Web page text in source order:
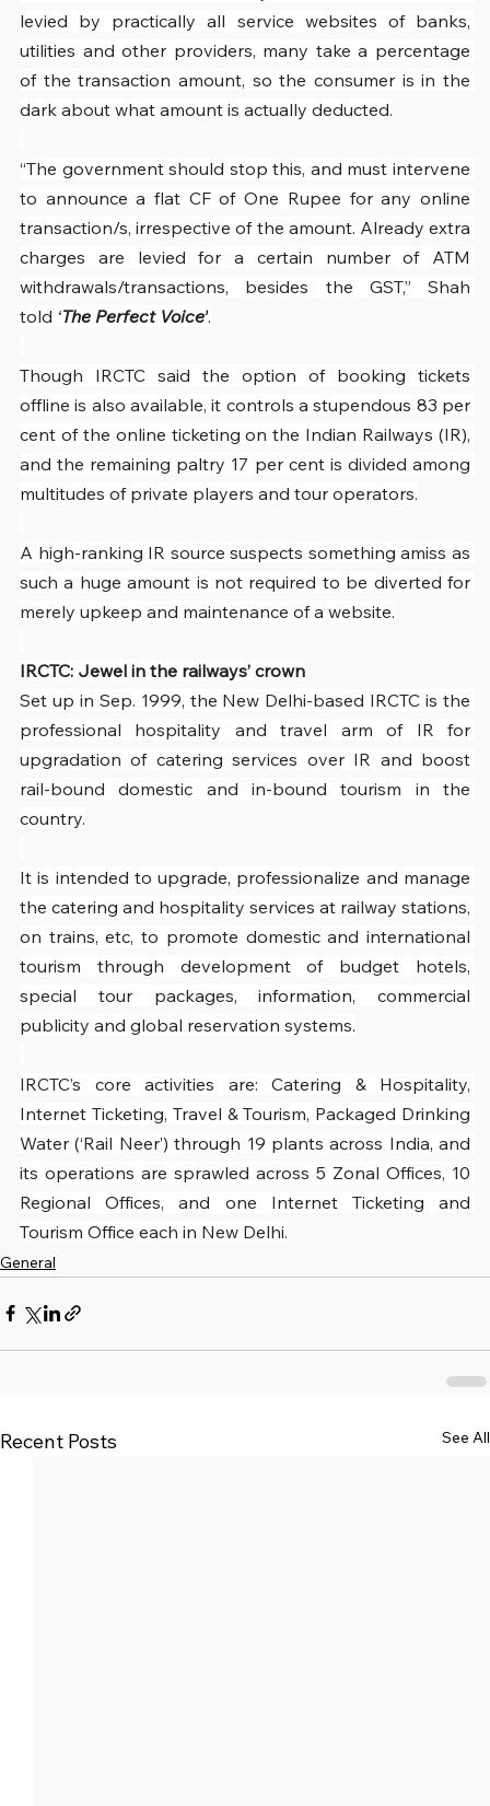
levied by practically all service websites of banks,
utilities and other providers, many take a percentage
of the transaction amount, so the consumer is in the
dark about what amount is actually deducted.
“The government should stop this, and must intervene
to announce a flat CF of One Rupee for any online
transaction/s, irrespective of the amount. Already extra
charges are levied for a certain number of ATM
withdrawals/transactions, besides the GST,” Shah
told ‘The Perfect Voice’.
Though IRCTC said the option of booking tickets
offline is also available, it controls a stupendous 83 per
cent of the online ticketing on the Indian Railways (IR),
and the remaining paltry 17 per cent is divided among
multitudes of private players and tour operators.
A high-ranking IR source suspects something amiss as
such a huge amount is not required to be diverted for
merely upkeep and maintenance of a website.
IRCTC: Jewel in the railways’ crown
Set up in Sep. 1999, the New Delhi-based IRCTC is the
professional hospitality and travel arm of IR for
upgradation of catering services over IR and boost
rail-bound domestic and in-bound tourism in the
country.
It is intended to upgrade, professionalize and manage
the catering and hospitality services at railway stations,
on trains, etc, to promote domestic and international
tourism through development of budget hotels,
special tour packages, information, commercial
publicity and global reservation systems.
IRCTC’s core activities are: Catering & Hospitality,
Internet Ticketing, Travel & Tourism, Packaged Drinking
Water (‘Rail Neer’) through 19 plants across India, and
its operations are sprawled across 5 Zonal Offices, 10
Regional Offices, and one Internet Ticketing and
Tourism Office each in New Delhi.
General
Recent Posts See All